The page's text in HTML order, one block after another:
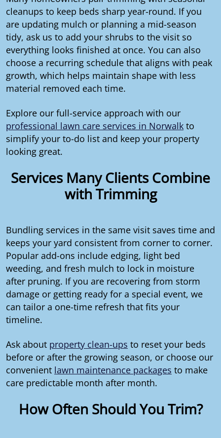
cleanups to keep beds sharp year-round. If you
are updating mulch or planning a mid-season
tidy, ask us to add your shrubs to the visit so
everything looks finished at once. You can also
choose a recurring schedule that aligns with peak
growth, which helps maintain shape with less
material removed each time.
Explore our full-service approach with our
professional lawn care services in Norwalk to
simplify your to-do list and keep your property
looking great.
Services Many Clients Combine
with Trimming
Bundling services in the same visit saves time and
keeps your yard consistent from corner to corner.
Popular add-ons include edging, light bed
weeding, and fresh mulch to lock in moisture
after pruning. If you are recovering from storm
damage or getting ready for a special event, we
can tailor a one-time refresh that fits your
timeline.
Ask about property clean-ups to reset your beds
before or after the growing season, or choose our
convenient lawn maintenance packages to make
care predictable month after month.
How Often Should You Trim?